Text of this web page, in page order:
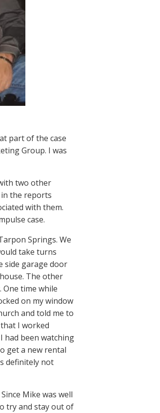
part of the case
Group. I was
two other
in the reports
with them.
case.
Springs. We
take turns
side garage door
The other
time while
on my window
and told me to
I worked
had been watching
get a new rental
definitely not
Mike was well
try and stay out of